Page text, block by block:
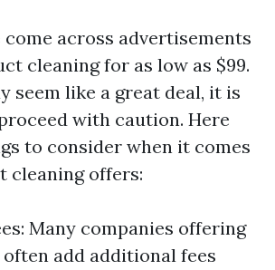
come across advertisements
cleaning for as low as $99.
seem like a great deal, it is
with caution. Here
to consider when it comes
cleaning offers:
Many companies offering
often add additional fees